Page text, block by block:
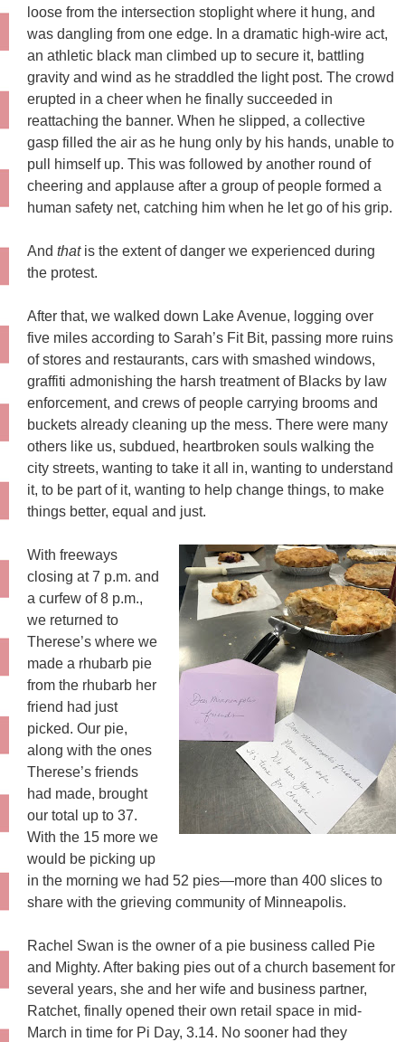
loose from the intersection stoplight where it hung, and
was dangling from one edge. In a dramatic high-wire act,
an athletic black man climbed up to secure it, battling
gravity and wind as he straddled the light post. The crowd
erupted in a cheer when he finally succeeded in
reattaching the banner. When he slipped, a collective
gasp filled the air as he hung only by his hands, unable to
pull himself up. This was followed by another round of
cheering and applause after a group of people formed a
human safety net, catching him when he let go of his grip.
And thatis the extent of danger we experienced during
the protest.
After that, we walked down Lake Avenue, logging over
five miles according to Sarah’s Fit Bit, passing more ruins
of stores and restaurants, cars with smashed windows,
graffiti admonishing the harsh treatment of Blacks by law
enforcement, and crews of people carrying brooms and
buckets already cleaning up the mess. There were many
others like us, subdued, heartbroken souls walking the
city streets, wanting to take it all in, wanting to understand
it, to be part of it, wanting to help change things, to make
things better, equal and just.
With freeways
closing at 7 p.m. and
a curfew of 8 p.m.,
we returned to
Therese’s where we
made a rhubarb pie
from the rhubarb her
friend had just
picked. Our pie,
along with the ones
Therese’s friends
had made, brought
our total up to 37.
With the 15 more we
would be picking up
in the morning we had 52 pies—more than 400 slices to
share with the grieving community of Minneapolis.
Rachel Swan is the owner of a pie business called Pie
and Mighty. After baking pies out of a church basement for
several years, she and her wife and business partner,
Ratchet, finally opened their own retail space in mid-
March in time for Pi Day, 3.14. No sooner had they